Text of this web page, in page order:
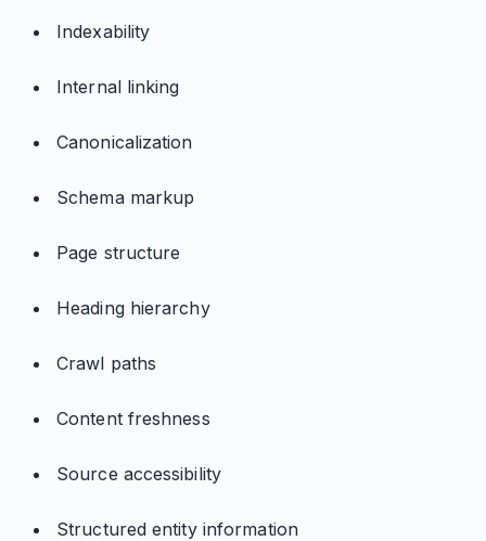
Indexability
Internal linking
Canonicalization
Schema markup
Page structure
Heading hierarchy
Crawl paths
Content freshness
Source accessibility
Structured entity information